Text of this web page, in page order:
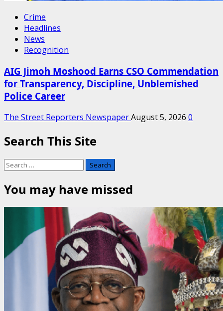
Crime
Headlines
News
Recognition
AIG Jimoh Moshood Earns CSO Commendation
for Transparency, Discipline, Unblemished
Police Career
The Street Reporters NewspaperAugust 5, 2026 0
Search This Site
Search
for:
You may have missed